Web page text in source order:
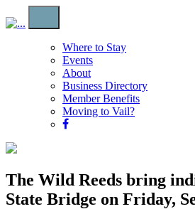
Where to Stay
Events
About
Business Directory
Member Benefits
Moving to Vail?
The Wild Reeds bring
State Bridge on Friday,